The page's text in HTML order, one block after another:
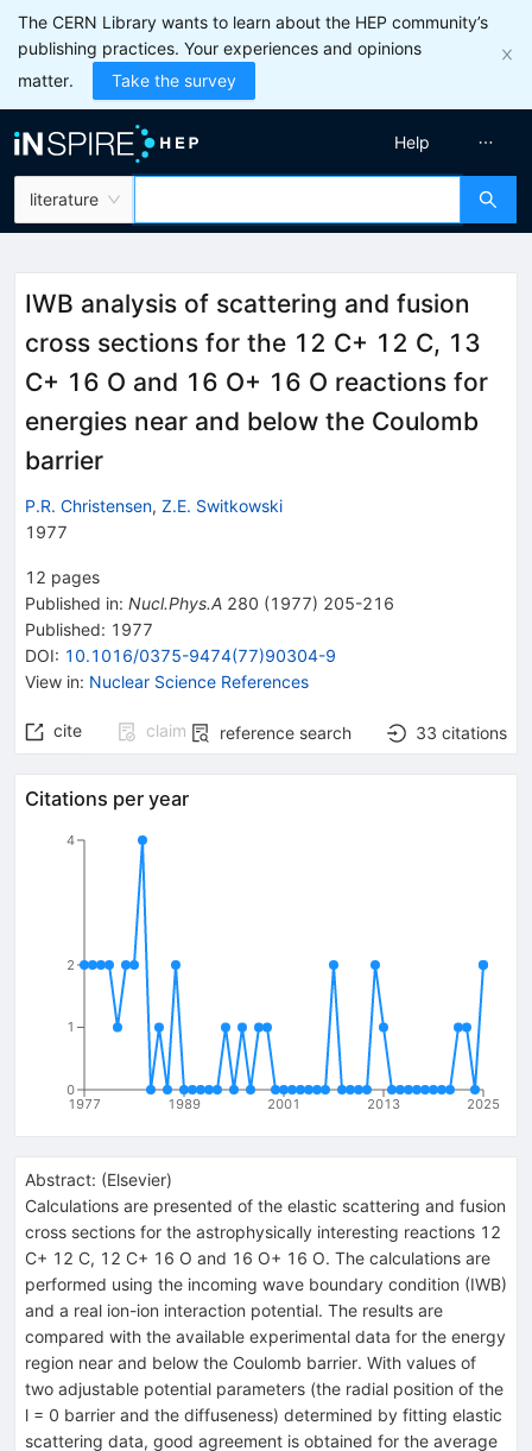
The CERN Library wants to learn about the HEP community’s
publishing practices. Your experiences and opinions
matter.
Take the survey
literature
Help
IWB analysis of scattering and fusion
cross sections for the 12 C+ 12 C, 13
C+ 16 O and 16 O+ 16 O reactions for
energies near and below the Coulomb
barrier
P.R. Christensen, Z.E. Switkowski
1977
12 pages
Published in: Nucl.Phys.A 280 (1977) 205-216
Published: 1977
DOI: 10.1016/0375-9474(77)90304-9
View in: Nuclear Science References
cite claim reference search 33 citations
Citations per year
1977 1989 2001 2013 2025
0
1
2
4
Abstract: (Elsevier)
Calculations are presented of the elastic scattering and fusion
cross sections for the astrophysically interesting reactions 12
C+ 12 C, 12 C+ 16 O and 16 O+ 16 O. The calculations are
performed using the incoming wave boundary condition (IWB)
and a real ion-ion interaction potential. The results are
compared with the available experimental data for the energy
region near and below the Coulomb barrier. With values of
two adjustable potential parameters (the radial position of the
l = 0 barrier and the diffuseness) determined by fitting elastic
scattering data, good agreement is obtained for the average